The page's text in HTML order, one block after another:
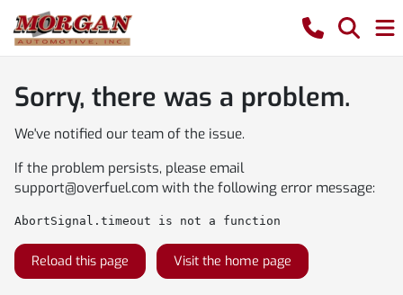
Sorry, there was a problem.
We've notified our team of the issue.
If the problem persists, please email
support@overfuel.com with the following error message:
AbortSignal.timeout is not a function
Reload this page Visit the home page